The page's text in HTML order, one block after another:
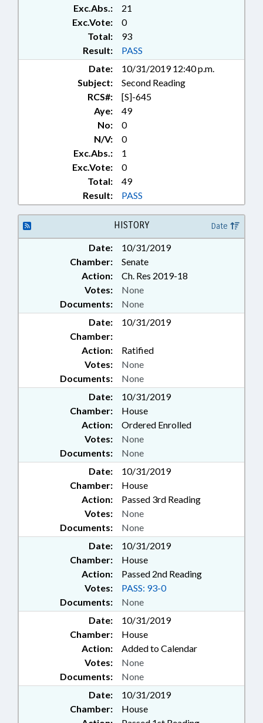
Exc.Abs.:
21
Exc.Vote:
0
Total:
93
Result:
PASS
Date:
10/31/2019 12:40 p.m.
Subject:
Second Reading
RCS#:
[S]-645
Aye:
49
No:
0
N/V:
0
Exc.Abs.:
1
Exc.Vote:
0
Total:
49
Result:
PASS
HISTORY Date
Date:
10/31/2019
Chamber:
Senate
Action:
Ch. Res 2019-18
Documents: None
Votes: None
Date:
10/31/2019
Chamber:
Action:
Ratified
Documents: None
Votes: None
Date:
10/31/2019
Chamber:
House
Action:
Ordered Enrolled
Documents: None
Votes: None
Date:
10/31/2019
Chamber:
House
Action:
Passed 3rd Reading
Documents: None
Votes: None
Date:
10/31/2019
Chamber:
House
Action:
Passed 2nd Reading
Documents: None
Votes: PASS: 93-0
Date:
10/31/2019
Chamber:
House
Action:
Added to Calendar
Documents: None
Votes: None
Date:
10/31/2019
Chamber:
House